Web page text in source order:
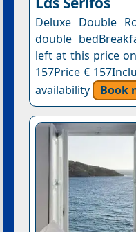
Deluxe Double
double
left at this price
157Price €
availability
Book